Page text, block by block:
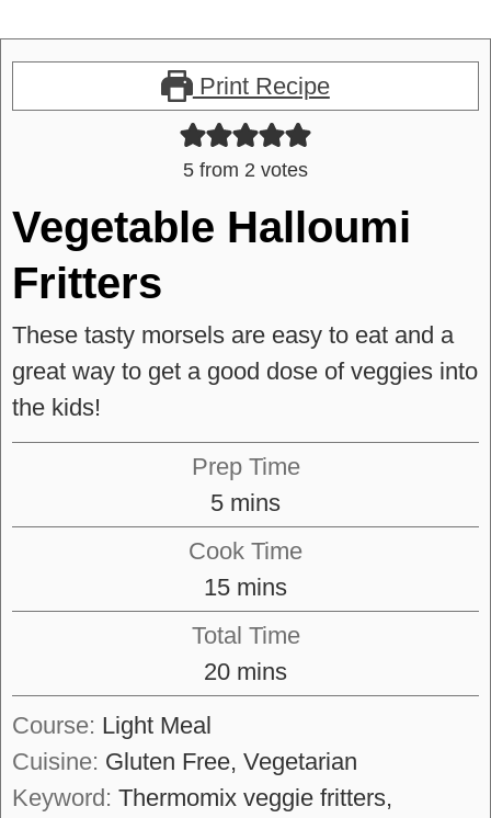
Print Recipe
5 from 2 votes
Vegetable Halloumi
Fritters
These tasty morsels are easy to eat and a
great way to get a good dose of veggies into
the kids!
Prep Time
5minutes
mins
Cook Time
15minutes
mins
Total Time
20minutes
mins
Course: Light Meal
Cuisine: Gluten Free, Vegetarian
Keyword: Thermomix veggie fritters,